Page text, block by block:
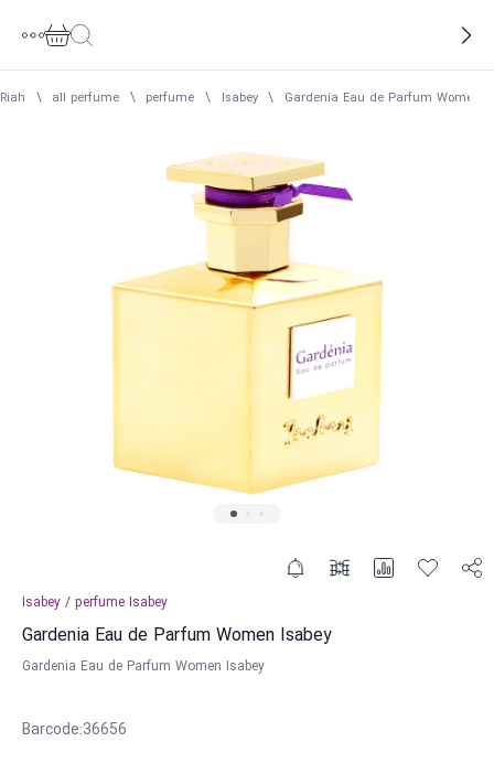
Riah \ all perfume \ perfume \ Isabey \ Gardenia Eau de Parfum Women
Isabey / perfume Isabey
Gardenia Eau de Parfum Women Isabey
Gardenia Eau de Parfum Women Isabey
Barcode:36656